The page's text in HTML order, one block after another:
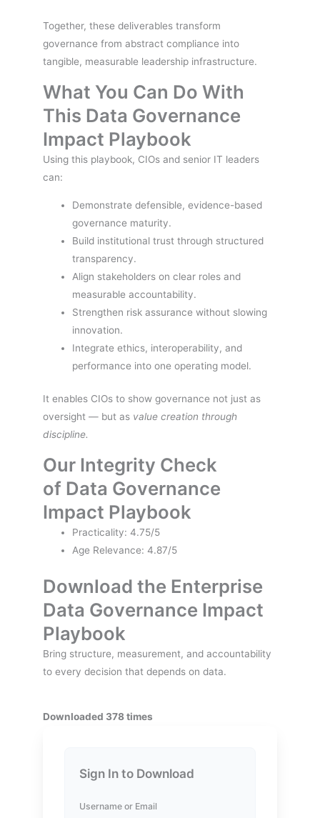
Together, these deliverables transform
governance from abstract compliance into
tangible, measurable leadership infrastructure.
What You Can Do With
This Data Governance
Impact Playbook
Using this playbook, CIOs and senior IT leaders
can:
Demonstrate defensible, evidence-based
governance maturity.
Build institutional trust through structured
transparency.
Align stakeholders on clear roles and
measurable accountability.
Strengthen risk assurance without slowing
innovation.
Integrate ethics, interoperability, and
performance into one operating model.
It enables CIOs to show governance not just as
oversight — but as value creation through
discipline.
Our Integrity Check
of Data Governance
Impact Playbook
Practicality: 4.75/5
Age Relevance: 4.87/5
Download the Enterprise
Data Governance Impact
Playbook
Bring structure, measurement, and accountability
to every decision that depends on data.
Downloaded 378 times
Sign In to Download
Username or Email